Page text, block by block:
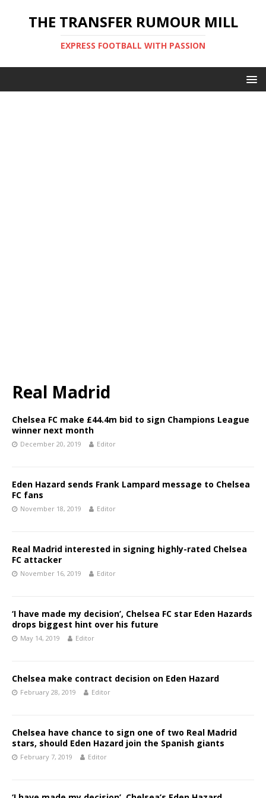
THE TRANSFER RUMOUR MILL
EXPRESS FOOTBALL WITH PASSION
Real Madrid
Chelsea FC make £44.4m bid to sign Champions League
winner next month
December 20, 2019 Editor
Eden Hazard sends Frank Lampard message to Chelsea
FC fans
November 18, 2019 Editor
Real Madrid interested in signing highly-rated Chelsea
FC attacker
November 16, 2019 Editor
‘I have made my decision’, Chelsea FC star Eden Hazards
drops biggest hint over his future
May 14, 2019 Editor
Chelsea make contract decision on Eden Hazard
February 28, 2019 Editor
Chelsea have chance to sign one of two Real Madrid
stars, should Eden Hazard join the Spanish giants
February 7, 2019 Editor